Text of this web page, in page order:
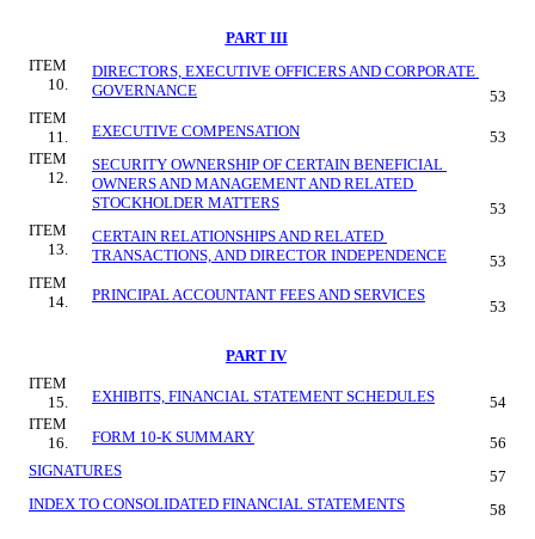
PART III
ITEM
10.
DIRECTORS, EXECUTIVE OFFICERS AND CORPORATE
GOVERNANCE
53
ITEM
11.
EXECUTIVE COMPENSATION
53
ITEM
12.
SECURITY OWNERSHIP OF CERTAIN BENEFICIAL
OWNERS AND MANAGEMENT AND RELATED
STOCKHOLDER MATTERS
53
ITEM
13.
CERTAIN RELATIONSHIPS AND RELATED
TRANSACTIONS, AND DIRECTOR INDEPENDENCE
53
ITEM
14.
PRINCIPAL ACCOUNTANT FEES AND SERVICES
53
PART IV
ITEM
15.
EXHIBITS, FINANCIAL STATEMENT SCHEDULES
54
ITEM
16.
FORM 10-K SUMMARY
56
SIGNATURES
57
INDEX TO CONSOLIDATED FINANCIAL STATEMENTS
58